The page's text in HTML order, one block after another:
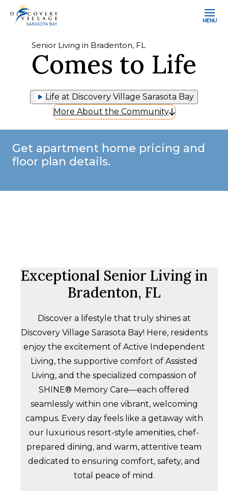
MENU
Senior Living in Bradenton, FL
Comes to Life
Life at Discovery Village Sarasota Bay
More About the Community
Get apartment home pricing and
floor plan details.
Exceptional Senior Living in
Bradenton, FL
Discover a lifestyle that truly shines at
Discovery Village Sarasota Bay! Here, residents
enjoy the excitement of Active Independent
Living, the supportive comfort of Assisted
Living, and the specialized compassion of
SHINE® Memory Care—each offered
seamlessly within one vibrant, welcoming
campus. Every day feels like a getaway with
our luxurious resort-style amenities, chef-
prepared dining, and warm, attentive team
dedicated to ensuring comfort, safety, and
total peace of mind.